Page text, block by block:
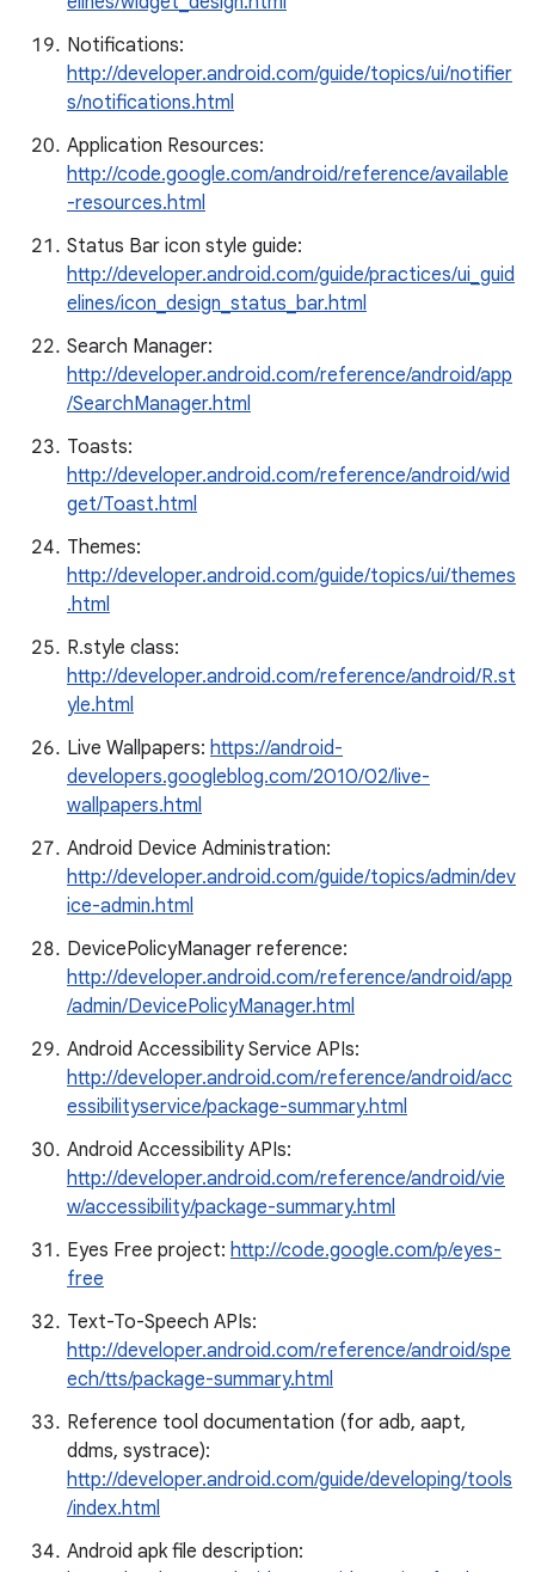
Notifications:
http://developer.android.com/guide/topics/ui/notifier
s/notifications.html
Application Resources:
http://code.google.com/android/reference/available
-resources.html
Status Bar icon style guide:
http://developer.android.com/guide/practices/ui_guid
elines/icon_design_status_bar.html
Search Manager:
http://developer.android.com/reference/android/app
/SearchManager.html
Toasts:
http://developer.android.com/reference/android/wid
get/Toast.html
Themes:
http://developer.android.com/guide/topics/ui/themes
.html
R.style class:
http://developer.android.com/reference/android/R.st
yle.html
Live Wallpapers: https://android-
developers.googleblog.com/2010/02/live-
wallpapers.html
Android Device Administration:
http://developer.android.com/guide/topics/admin/dev
ice-admin.html
DevicePolicyManager reference:
http://developer.android.com/reference/android/app
/admin/DevicePolicyManager.html
Android Accessibility Service APIs:
http://developer.android.com/reference/android/acc
essibilityservice/package-summary.html
Android Accessibility APIs:
http://developer.android.com/reference/android/vie
w/accessibility/package-summary.html
Eyes Free project: http://code.google.com/p/eyes-
free
Text-To-Speech APIs:
http://developer.android.com/reference/android/spe
ech/tts/package-summary.html
Reference tool documentation (for adb, aapt,
ddms, systrace):
http://developer.android.com/guide/developing/tools
/index.html
Android apk file description: